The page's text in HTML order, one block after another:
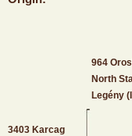
3403 Karcag
964
North
Legény